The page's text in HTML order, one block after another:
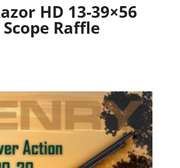
HD 13-39×56
Raffle